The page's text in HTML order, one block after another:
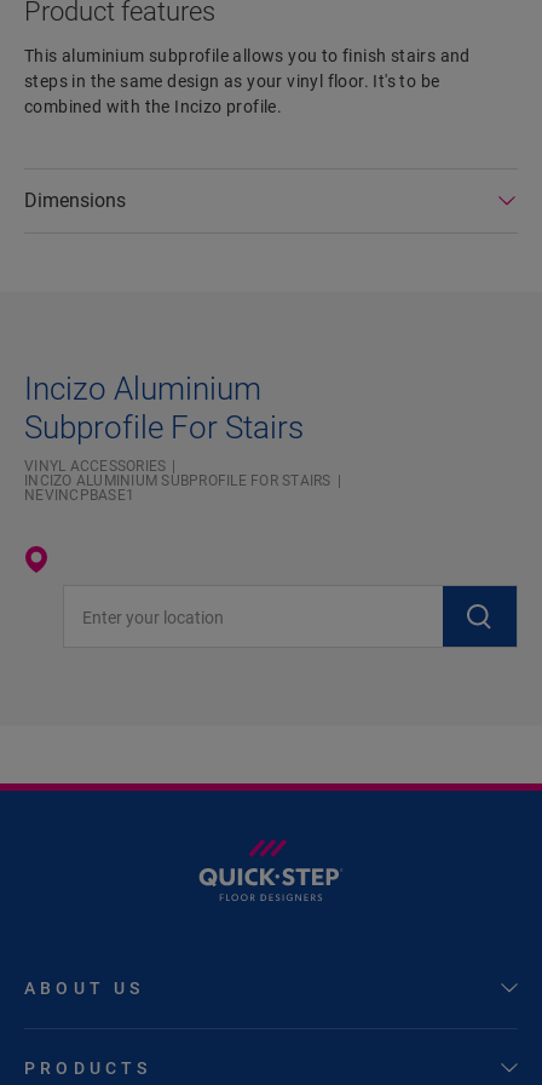
Product features
This aluminium subprofile allows you to finish stairs and
steps in the same design as your vinyl floor. It's to be
combined with the Incizo profile.
Dimensions
Incizo Aluminium
Subprofile For Stairs
VINYL ACCESSORIES
INCIZO ALUMINIUM SUBPROFILE FOR STAIRS
NEVINCPBASE1
ABOUT US
PRODUCTS